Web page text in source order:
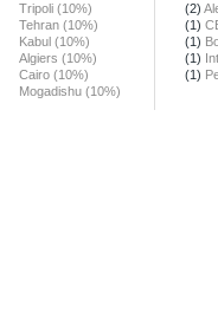
Tripoli (10%)
Tehran (10%)
Kabul (10%)
Algiers (10%)
Cairo (10%)
Mogadishu (10%)
(2)
(1)
(1)
(1)
(1)